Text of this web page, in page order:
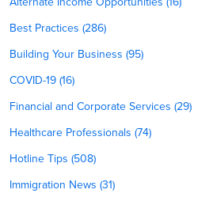
Best Practices (286)
Building Your Business (95)
COVID-19 (16)
Financial and Corporate Services (29)
Healthcare Professionals (74)
Hotline Tips (508)
Immigration News (31)